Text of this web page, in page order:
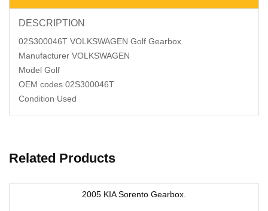
DESCRIPTION
02S300046T VOLKSWAGEN Golf Gearbox
Manufacturer VOLKSWAGEN
Model Golf
OEM codes 02S300046T
Condition Used
Related Products
2005 KIA Sorento Gearbox.